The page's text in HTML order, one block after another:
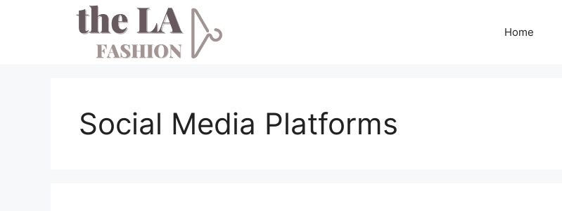
Home
Social Media Platforms